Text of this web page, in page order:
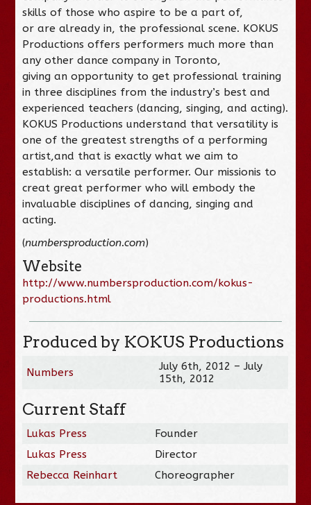
skills of those who aspire to be a part of,
or are already in, the professional scene. KOKUS
Productions offers performers much more than
any other dance company in Toronto,
giving an opportunity to get professional training
in three disciplines from the industry’s best and
experienced teachers (dancing, singing, and acting).
KOKUS Productions understand that versatility is
one of the greatest strengths of a performing
artist,and that is exactly what we aim to
establish: a versatile performer. Our missionis to
creat great performer who will embody the
invaluable disciplines of dancing, singing and
acting.
(numbersproduction.com)
Website
http://www.numbersproduction.com/kokus-
productions.html
Produced by KOKUS Productions
Numbers
July 6th, 2012 – July
15th, 2012
Current Staff
Lukas Press
Founder
Lukas Press
Director
Rebecca Reinhart
Choreographer